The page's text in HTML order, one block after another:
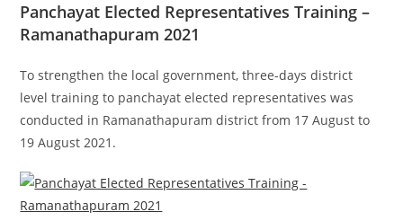
Panchayat Elected Representatives Training –
Ramanathapuram 2021
To strengthen the local government, three-days district
level training to panchayatelected representatives was
conducted in Ramanathapuram district from 17 August to
19 August 2021.